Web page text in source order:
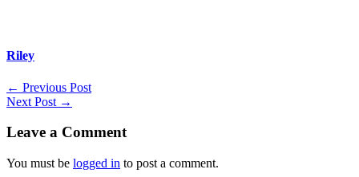
Riley
← Previous Post
Next Post →
Leave a Comment
You must be logged in to post a comment.